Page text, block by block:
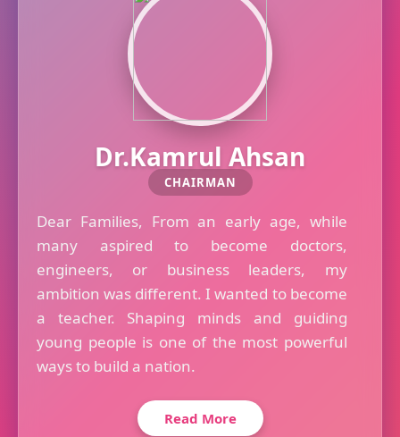
Dr.Kamrul Ahsan
CHAIRMAN
Dear Families, From an early age, while
many aspired to become doctors,
engineers, or business leaders, my
ambition was different. I wanted to become
a teacher. Shaping minds and guiding
young people is one of the most powerful
ways to build a nation.
Read More